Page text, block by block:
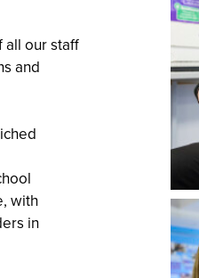
all our staff
and
with
in